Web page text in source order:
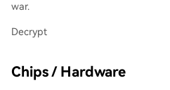
war.
Decrypt
Chips / Hardware